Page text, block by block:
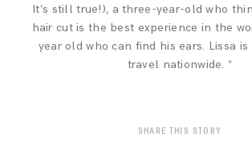
It’s still true!), a three-year-old who
hair cut is the best experience in the
year old who can find his ears. Lissa
travel nationwide. *
SHARE THIS STORY